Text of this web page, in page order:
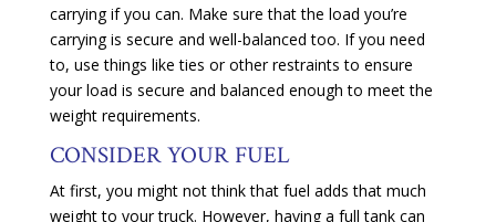
carrying if you can. Make sure that the load you’re
carrying is secure and well-balanced too. If you need
to, use things like ties or other restraints to ensure
your load is secure and balanced enough to meet the
weight requirements.
CONSIDER YOUR FUEL
At first, you might not think that fuel adds that much
weight to your truck. However, having a full tank can